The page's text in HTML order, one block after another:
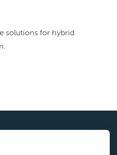
solutions for hybrid